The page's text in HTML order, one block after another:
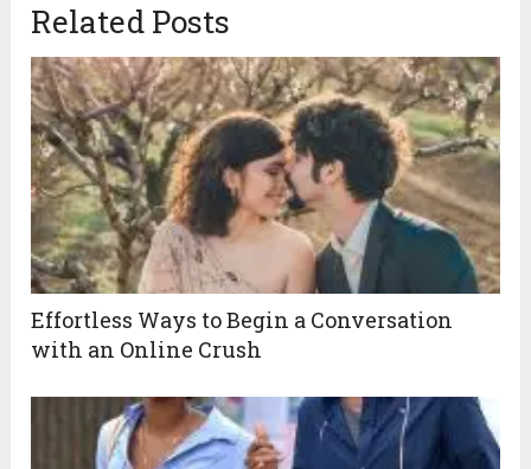
Related Posts
Effortless Ways to Begin a Conversation
with an Online Crush